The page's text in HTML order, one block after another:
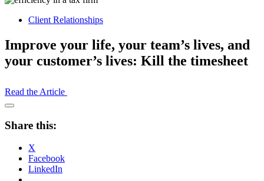
Client Relationships
Improve your life, your team’s lives, and
your customer’s lives: Kill the timesheet
Read the Article
Open
Drawer
Share this:
X
Facebook
LinkedIn